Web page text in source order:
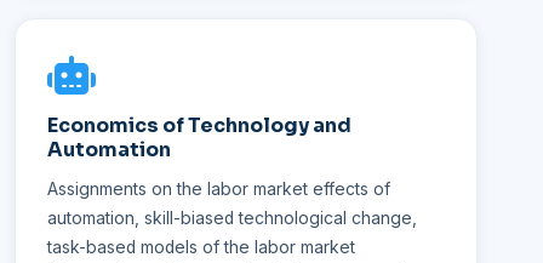
Economics of Technology and
Automation
Assignments on the labor market effects of
automation, skill-biased technological change,
task-based models of the labor market